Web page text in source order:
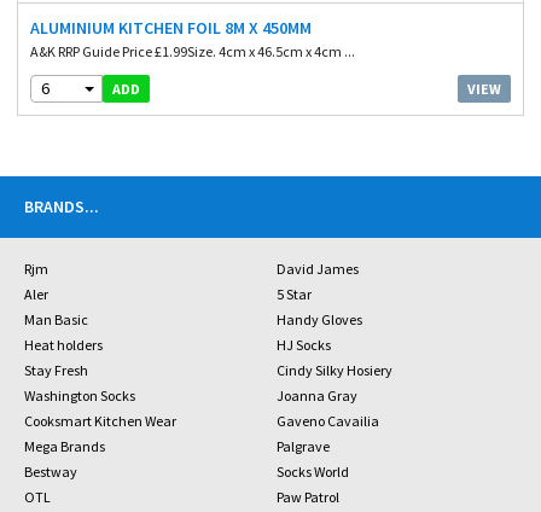
ALUMINIUM KITCHEN FOIL 8M X 450MM
A&K RRP Guide Price £1.99Size. 4cm x 46.5cm x 4cm ...
6 ADD VIEW
BRANDS...
Rjm
David James
Aler
5 Star
Man Basic
Handy Gloves
Heat holders
HJ Socks
Stay Fresh
Cindy Silky Hosiery
Washington Socks
Joanna Gray
Cooksmart Kitchen Wear
Gaveno Cavailia
Mega Brands
Palgrave
Bestway
Socks World
OTL
Paw Patrol